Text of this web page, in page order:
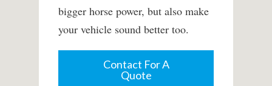
bigger horse power, but also make
your vehicle sound better too.
Contact For A
Quote